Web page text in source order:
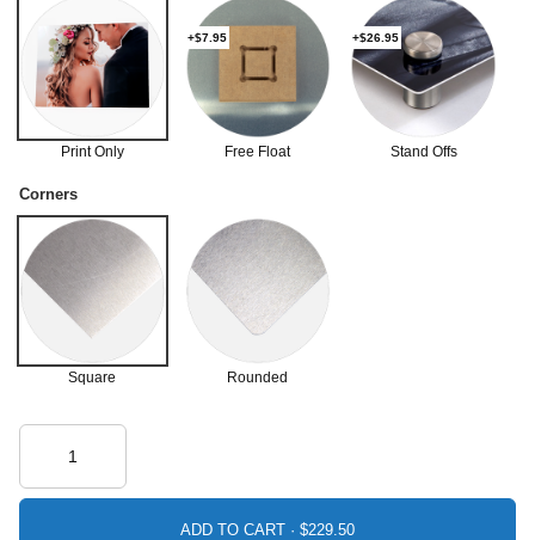
Print Only
+$7.95
Free Float
+$26.95
Stand Offs
Corners
Square Rounded
ADD TO CART ·